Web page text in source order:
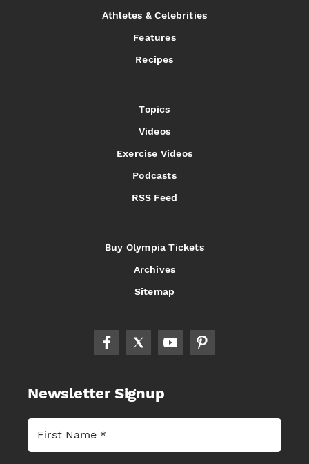
Athletes & Celebrities
Features
Recipes
Topics
Videos
Exercise Videos
Podcasts
RSS Feed
Buy Olympia Tickets
Archives
Sitemap
Newsletter Signup